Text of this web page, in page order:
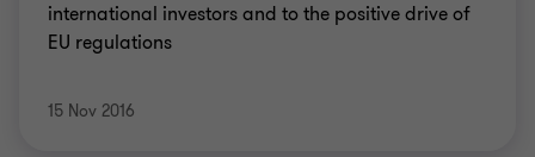
international investors and to the positive drive of
EU regulations
15 Nov 2016